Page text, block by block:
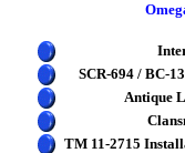
SCR-694 / BC-
Antique
TM 11-2715